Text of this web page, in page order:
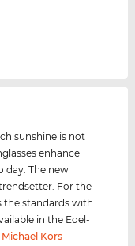
sunshine is not
enhance
day. The new
For the
the standards with
in the Edel-
Michael Kors